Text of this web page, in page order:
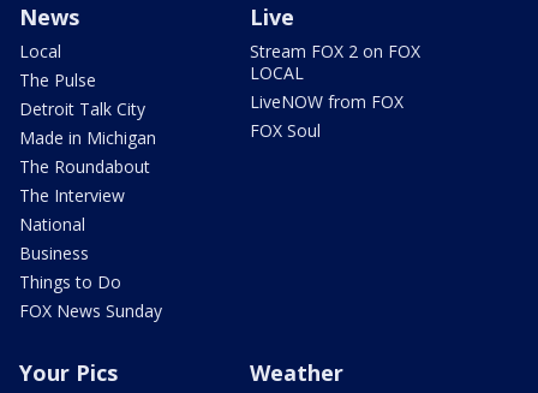
News
Local
The Pulse
Detroit Talk City
Made in Michigan
The Roundabout
The Interview
National
Business
Things to Do
FOX News Sunday
Live
Stream FOX 2 on FOX
LOCAL
LiveNOW from FOX
FOX Soul
Your Pics Weather